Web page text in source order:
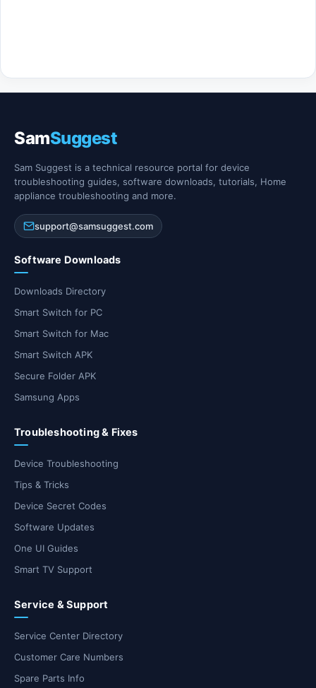
SamSuggest
Sam Suggest is a technical resource portal for device
troubleshooting guides, software downloads, tutorials, Home
appliance troubleshooting and more.
support@samsuggest.com
Software Downloads
Downloads Directory
Smart Switch for PC
Smart Switch for Mac
Smart Switch APK
Secure Folder APK
Samsung Apps
Troubleshooting & Fixes
Device Troubleshooting
Tips & Tricks
Device Secret Codes
Software Updates
One UI Guides
Smart TV Support
Service & Support
Service Center Directory
Customer Care Numbers
Spare Parts Info